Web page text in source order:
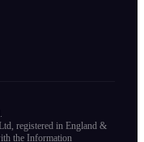
registered in England &
the Information